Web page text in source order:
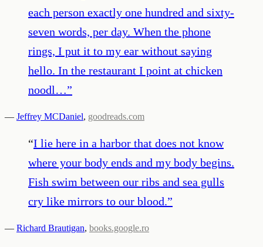
each person exactly one hundred and sixty-
seven words, per day. When the phone
rings, I put it to my ear without saying
hello. In the restaurant I point at chicken
noodl…”
— Jeffrey MCDaniel, goodreads.com
“I lie here in a harbor that does not know
where your body ends and my body begins.
Fish swim between our ribs and sea gulls
cry like mirrors to our blood.”
— Richard Brautigan, books.google.ro